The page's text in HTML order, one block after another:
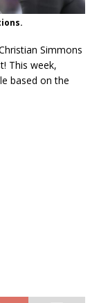
Simmons
This week,
based on the